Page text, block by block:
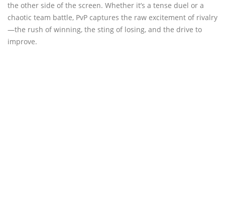
the other side of the screen. Whether it’s a tense duel or a
chaotic team battle, PvP captures the raw excitement of rivalry
—the rush of winning, the sting of losing, and the drive to
improve.